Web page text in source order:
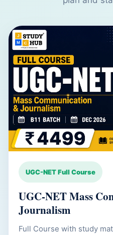
UGC-NET Full Course
UGC-NET Mass
Journalism
Full Course with study